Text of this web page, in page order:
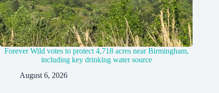
Forever Wild votes to protect 4,718 acres near Birmingham,
including key drinking water source
August 6, 2026